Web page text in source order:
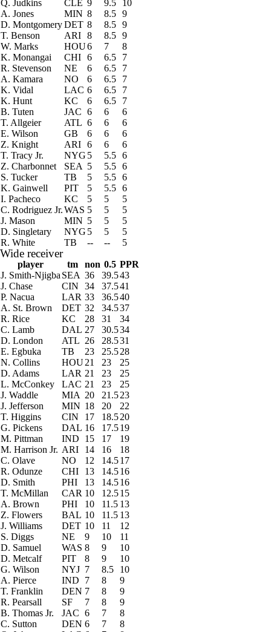
Q. Judkins
CLE 9 9.5
10
A. Jones
MIN 8 8.5 9
D. MontgomeryDET 8 8.5 9
T. Benson
ARI 8 8.5 9
W. Marks
HOU6 7
8
K. Monangai
CHI 6 6.5
7
R. Stevenson
NE 6 6.5
7
A. Kamara
NO 6 6.5
7
K. Vidal
LAC 6 6.5
7
K. Hunt
KC 6 6.5
7
B. Tuten
JAC 6 6
6
T. Allgeier
ATL 6 6
6
E. Wilson
GB 6 6
6
Z. Knight
ARI 6 6
6
T. Tracy Jr.
NYG 5 5.5 6
Z. Charbonnet
SEA 5 5.5 6
S. Tucker
TB 5 5.5 6
K. Gainwell
PIT 5 5.5 6
I. Pacheco
KC 5 5
5
C. Rodriguez Jr.WAS 5 5
5
J. Mason
MIN 5 5
5
D. Singletary
NYG 5 5
5
R. White
TB -- -- 5
Wide receiver
player tm non 0.5 PPR
J. Smith-Njigba SEA 36 39.543
J. Chase
CIN 34 37.541
P. Nacua
LAR 33 36.540
A. St. Brown
DET 32 34.537
R. Rice
KC 28 31
34
C. Lamb
DAL 27 30.534
D. London
ATL 26 28.531
E. Egbuka
TB 23 25.528
N. Collins
HOU21 23
25
D. Adams
LAR 21 23
25
L. McConkey
LAC 21 23
25
J. Waddle
MIA 20 21.523
J. Jefferson
MIN 18 20
22
T. Higgins
CIN 17 18.520
G. Pickens
DAL 16 17.519
M. Pittman
IND 15 17
19
M. Harrison Jr. ARI 14 16
18
C. Olave
NO 12 14.517
R. Odunze
CHI 13 14.516
D. Smith
PHI 13 14.516
T. McMillan
CAR 10 12.515
A. Brown
PHI 10 11.5 13
Z. Flowers
BAL 10 11.5 13
J. Williams
DET 10 11
12
S. Diggs
NE 9 10
11
D. Samuel
WAS 8 9
10
D. Metcalf
PIT 8 9
10
G. Wilson
NYJ 7 8.5
10
A. Pierce
IND 7 8
9
T. Franklin
DEN 7 8
9
R. Pearsall
SF 7 8
9
B. Thomas Jr.
JAC 6 7
8
C. Sutton
DEN 6 7
8